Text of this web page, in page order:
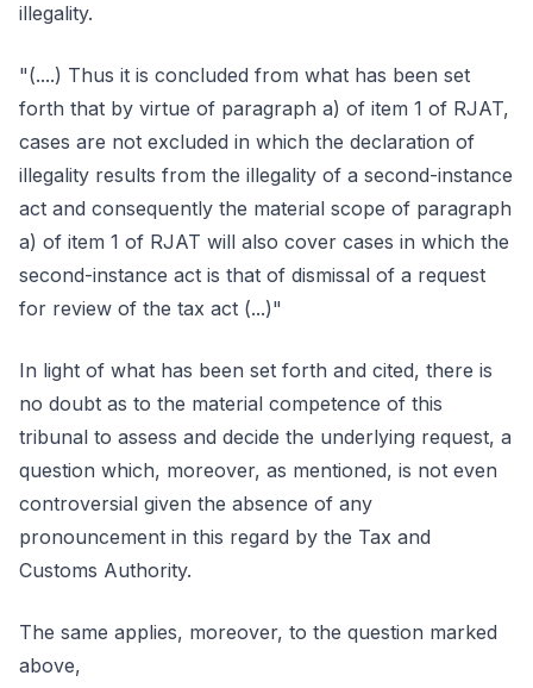
illegality.
"(....) Thus it is concluded from what has been set
forth that by virtue of paragraph a) of item 1 of RJAT,
cases are not excluded in which the declaration of
illegality results from the illegality of a second-instance
act and consequently the material scope of paragraph
a) of item 1 of RJAT will also cover cases in which the
second-instance act is that of dismissal of a request
for review of the tax act (...)"
In light of what has been set forth and cited, there is
no doubt as to the material competence of this
tribunal to assess and decide the underlying request, a
question which, moreover, as mentioned, is not even
controversial given the absence of any
pronouncement in this regard by the Tax and
Customs Authority.
The same applies, moreover, to the question marked
above,